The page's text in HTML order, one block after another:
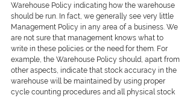
Warehouse Policy indicating how the warehouse
should be run. In fact, we generally see very little
Management Policy in any area of a business. We
are not sure that management knows what to
write in these policies or the need for them. For
example, the Warehouse Policy should, apart from
other aspects, indicate that stock accuracy in the
warehouse will be maintained by using proper
cycle counting procedures and all physical stock